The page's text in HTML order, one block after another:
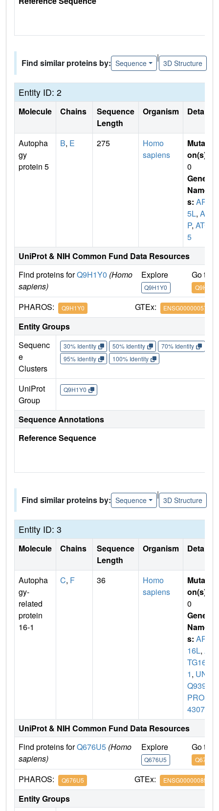
Find similar proteins by: Sequence
|
3D Structure
Entity ID: 2
Molecule Chains
Sequence
Length
Organism Details
Autopha
gy
protein 5
B, E 275
Homo
sapiens
Mutati
on(s)
0
Gene
Name
s: APG
5L, AS
P, ATG
5
UniProt & NIH Common Fund Data Resources
Find proteins forQ9H1Y0 (Homo
sapiens)
Explore
Q9H1Y0
Go to
Q9H1Y0
PHAROS: Q9H1Y0 GTEx: ENSG00000057663
Entity Groups
Sequenc
e
Clusters
30% Identity 50% Identity 70% Identity
95% Identity
100% Identity
UniProt
Group
Q9H1Y0
Sequence Annotations
Reference Sequence
Find similar proteins by: Sequence
|
3D Structure
Entity ID: 3
Molecule Chains
Sequence
Length
Organism Details
Autopha
gy-
related
protein
16-1
C, F 36
Homo
sapiens
Mutati
on(s)
0
Gene
Name
s: APG
16L, A
TG16L
1, UN
Q9393/
PRO3
4307
UniProt & NIH Common Fund Data Resources
Find proteins forQ676U5 (Homo
sapiens)
Explore
Q676U5
Go to
Q676U5
PHAROS: Q676U5 GTEx: ENSG00000085978
Entity Groups